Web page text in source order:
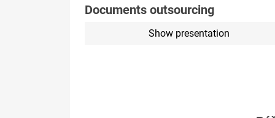
Documents outsourcing
Show presentation